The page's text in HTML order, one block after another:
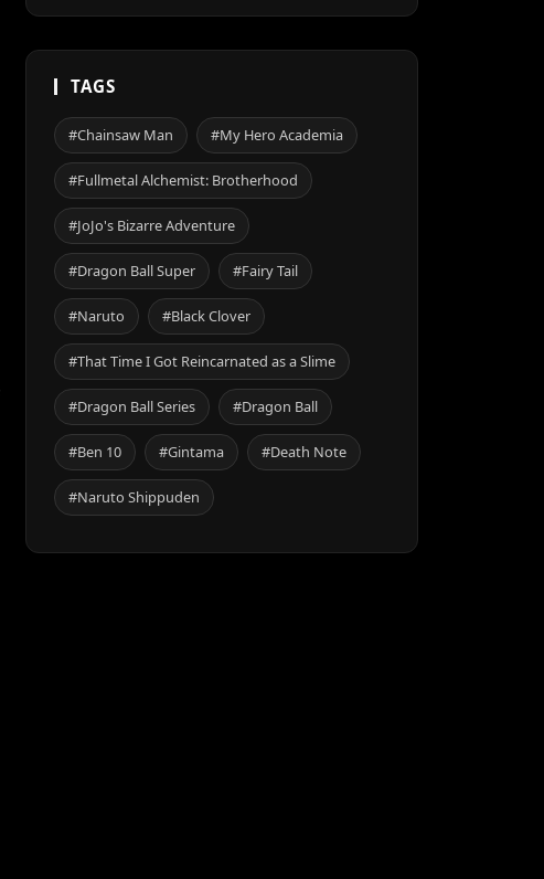
TAGS
#Chainsaw Man #My Hero Academia
#Fullmetal Alchemist: Brotherhood
#JoJo's Bizarre Adventure
#Dragon Ball Super #Fairy Tail
#Naruto #Black Clover
#That Time I Got Reincarnated as a Slime
#Dragon Ball Series #Dragon Ball
#Ben 10 #Gintama #Death Note
#Naruto Shippuden